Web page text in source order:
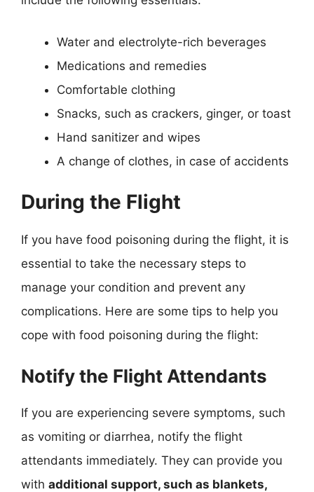
Water and electrolyte-rich beverages
Medications and remedies
Comfortable clothing
Snacks, such as crackers, ginger, or toast
Hand sanitizer and wipes
A change of clothes, in case of accidents
During the Flight
If you have food poisoning during the flight, it is
essential to take the necessary steps to
manage your condition and prevent any
complications. Here are some tips to help you
cope with food poisoning during the flight:
Notify the Flight Attendants
If you are experiencing severe symptoms, such
as vomiting or diarrhea, notify the flight
attendants immediately. They can provide you
with additional support, such as blankets,